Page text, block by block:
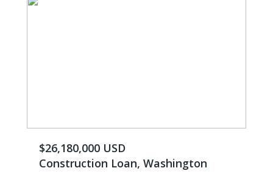
$26,180,000 USD
Construction Loan, Washington